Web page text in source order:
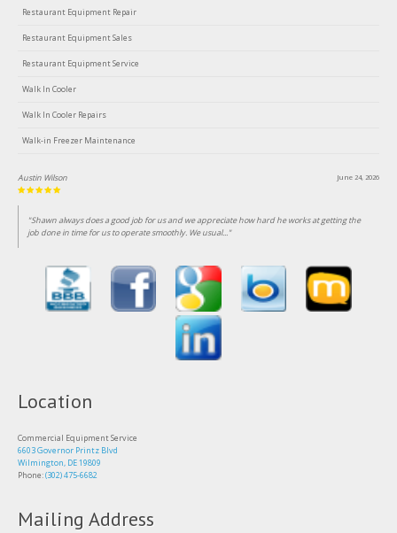
Restaurant Equipment Repair
Restaurant Equipment Sales
Restaurant Equipment Service
Walk In Cooler
Walk In Cooler Repairs
Walk-in Freezer Maintenance
June 24, 2026
Austin Wilson
"Shawn always does a good job for us and we appreciate how hard he works at getting the
job done in time for us to operate smoothly. We usual..."
Location
Commercial Equipment Service
6603 Governor Printz Blvd
Wilmington, DE 19809
Phone:(302) 475-6682
Mailing Address